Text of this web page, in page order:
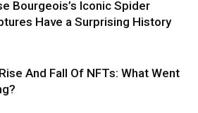
Bourgeois’s Iconic Spider
Have a Surprising History
And Fall Of NFTs: What Went